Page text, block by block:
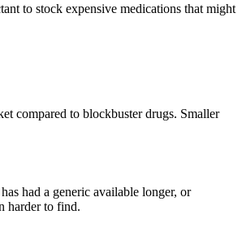
to stock expensive medications that might
compared to blockbuster drugs. Smaller
had a generic available longer, or
harder to find.